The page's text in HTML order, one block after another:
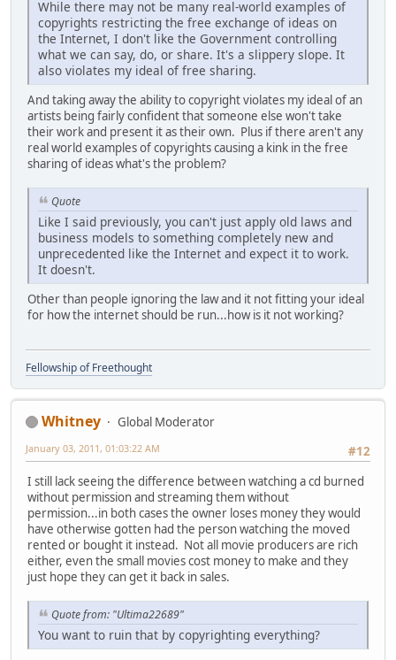
While there may not be many real-world examples of
copyrights restricting the free exchange of ideas on
the Internet, I don't like the Government controlling
what we can say, do, or share. It's a slippery slope. It
also violates my ideal of free sharing.
And taking away the ability to copyright violates my ideal of an
artists being fairly confident that someone else won't take
their work and present it as their own. Plus if there aren't any
real world examples of copyrights causing a kink in the free
sharing of ideas what's the problem?
Quote
Like I said previously, you can't just apply old laws and
business models to something completely new and
unprecedented like the Internet and expect it to work.
It doesn't.
Other than people ignoring the law and it not fitting your ideal
for how the internet should be run...how is it not working?
Fellowship of Freethought
Whitney
Global Moderator
#12
January 03, 2011, 01:03:22 AM
I still lack seeing the difference between watching a cd burned
without permission and streaming them without
permission...in both cases the owner loses money they would
have otherwise gotten had the person watching the moved
rented or bought it instead. Not all movie producers are rich
either, even the small movies cost money to make and they
just hope they can get it back in sales.
Quote from: "Ultima22689"
You want to ruin that by copyrighting everything?